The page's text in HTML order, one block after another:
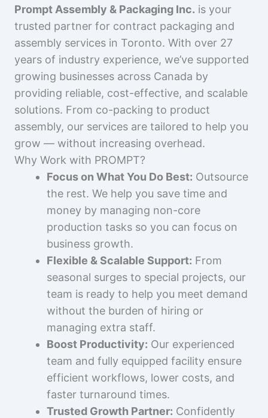
Prompt Assembly & Packaging Inc. is your
trusted partner for contract packaging and
assembly services in Toronto. With over 27
years of industry experience, we’ve supported
growing businesses across Canada by
providing reliable, cost-effective, and scalable
solutions. From co-packing to product
assembly, our services are tailored to help you
grow — without increasing overhead.
Why Work with PROMPT?
Focus on What You Do Best: Outsource
the rest. We help you save time and
money by managing non-core
production tasks so you can focus on
business growth.
Flexible & Scalable Support: From
seasonal surges to special projects, our
team is ready to help you meet demand
without the burden of hiring or
managing extra staff.
Boost Productivity: Our experienced
team and fully equipped facility ensure
efficient workflows, lower costs, and
faster turnaround times.
Trusted Growth Partner: Confidently